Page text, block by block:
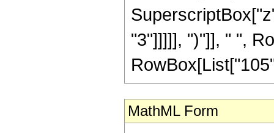
"3"]]]]], ")"]], " ",
MathML Form